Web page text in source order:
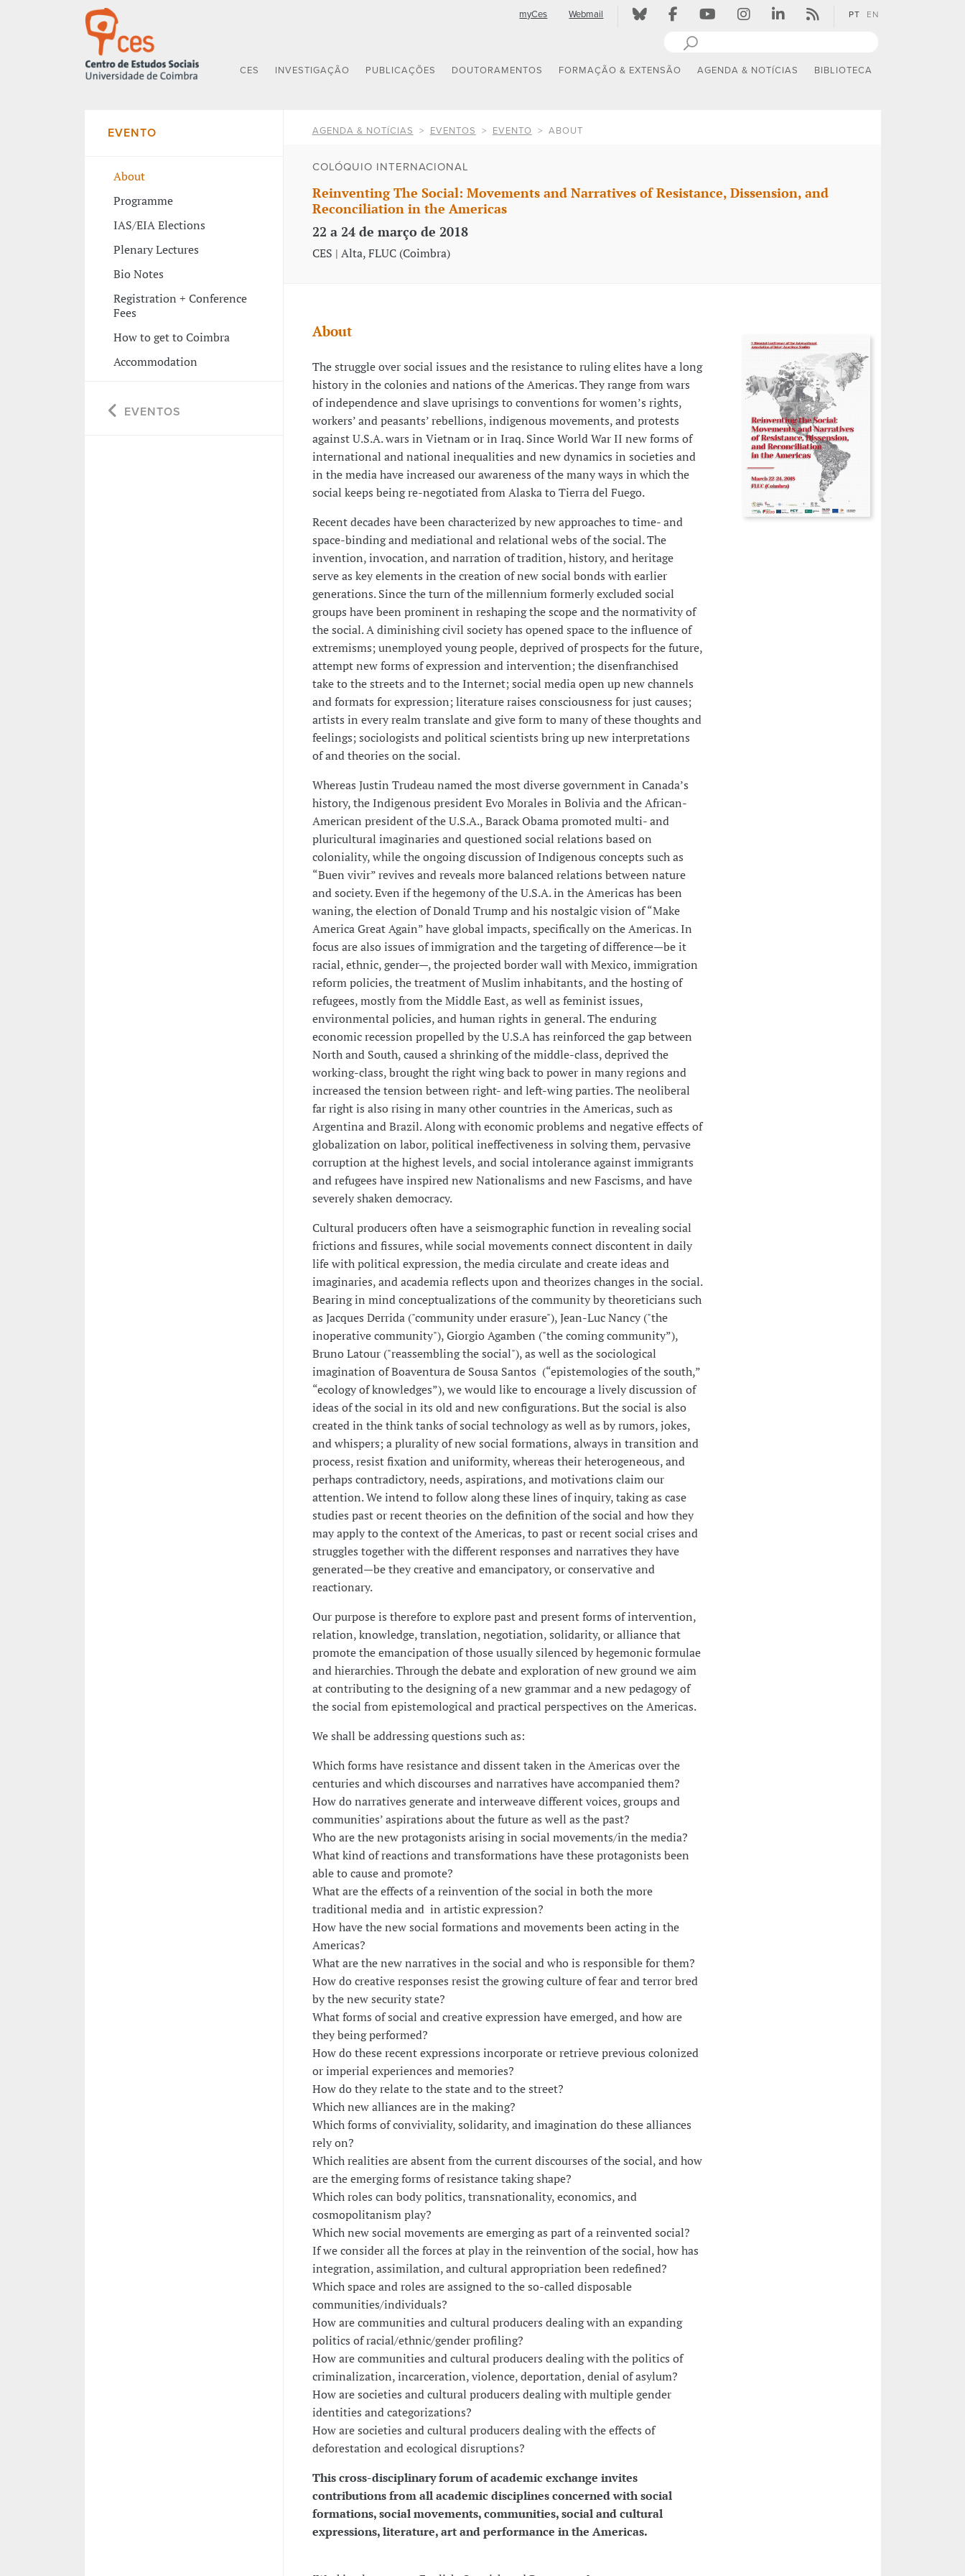
myCes Webmail PT EN
CES INVESTIGAÇÃO PUBLICAÇÕES DOUTORAMENTOS FORMAÇÃO & EXTENSÃO AGENDA & NOTÍCIAS BIBLIOTECA
EVENTO
About
Programme
IAS/EIA Elections
Plenary Lectures
Bio Notes
Registration + Conference
Fees
How to get to Coimbra
Accommodation
EVENTOS
AGENDA & NOTÍCIAS EVENTOS EVENTO ABOUT
COLÓQUIO INTERNACIONAL
Reinventing The Social: Movements and Narratives of Resistance, Dissension, and
Reconciliation in the Americas
22 a 24 de março de 2018
CES | Alta, FLUC (Coimbra)
About
The struggle over social issues and the resistance to ruling elites have a long
history in the colonies and nations of the Americas. They range from wars
of independence and slave uprisings to conventions for women’s rights,
workers’ and peasants’ rebellions, indigenous movements, and protests
against U.S.A. wars in Vietnam or in Iraq. Since World War II new forms of
international and national inequalities and new dynamics in societies and
in the media have increased our awareness of the many ways in which the
social keeps being re-negotiated from Alaska to Tierra del Fuego.
Recent decades have been characterized by new approaches to time- and
space-binding and mediational and relational webs of the social. The
invention, invocation, and narration of tradition, history, and heritage
serve as key elements in the creation of new social bonds with earlier
generations. Since the turn of the millennium formerly excluded social
groups have been prominent in reshaping the scope and the normativity of
the social. A diminishing civil society has opened space to the influence of
extremisms; unemployed young people, deprived of prospects for the future,
attempt new forms of expression and intervention; the disenfranchised
take to the streets and to the Internet; social media open up new channels
and formats for expression; literature raises consciousness for just causes;
artists in every realm translate and give form to many of these thoughts and
feelings; sociologists and political scientists bring up new interpretations
of and theories on the social.
Whereas Justin Trudeau named the most diverse government in Canada’s
history, the Indigenous president Evo Morales in Bolivia and the African-
American president of the U.S.A., Barack Obama promoted multi- and
pluricultural imaginaries and questioned social relations based on
coloniality, while the ongoing discussion of Indigenous concepts such as
“Buen vivir” revives and reveals more balanced relations between nature
and society. Even if the hegemony of the U.S.A. in the Americas has been
waning, the election of Donald Trump and his nostalgic vision of “Make
America Great Again” have global impacts, specifically on the Americas. In
focus are also issues of immigration and the targeting of difference—be it
racial, ethnic, gender—, the projected border wall with Mexico, immigration
reform policies, the treatment of Muslim inhabitants, and the hosting of
refugees, mostly from the Middle East, as well as feminist issues,
environmental policies, and human rights in general. The enduring
economic recession propelled by the U.S.A has reinforced the gap between
North and South, caused a shrinking of the middle-class, deprived the
working-class, brought the right wing back to power in many regions and
increased the tension between right- and left-wing parties. The neoliberal
far right is also rising in many other countries in the Americas, such as
Argentina and Brazil. Along with economic problems and negative effects of
globalization on labor, political ineffectiveness in solving them, pervasive
corruption at the highest levels, and social intolerance against immigrants
and refugees have inspired new Nationalisms and new Fascisms, and have
severely shaken democracy.
Cultural producers often have a seismographic function in revealing social
frictions and fissures, while social movements connect discontent in daily
life with political expression, the media circulate and create ideas and
imaginaries, and academia reflects upon and theorizes changes in the social.
Bearing in mind conceptualizations of the community by theoreticians such
as Jacques Derrida ("community under erasure"), Jean-Luc Nancy ("the
inoperative community"), Giorgio Agamben ("the coming community”),
Bruno Latour ("reassembling the social"), as well as the sociological
imagination of Boaventura de Sousa Santos (“epistemologies of the south,”
“ecology of knowledges”), we would like to encourage a lively discussion of
ideas of the social in its old and new configurations. But the social is also
created in the think tanks of social technology as well as by rumors, jokes,
and whispers; a plurality of new social formations, always in transition and
process, resist fixation and uniformity, whereas their heterogeneous, and
perhaps contradictory, needs, aspirations, and motivations claim our
attention. We intend to follow along these lines of inquiry, taking as case
studies past or recent theories on the definition of the social and how they
may apply to the context of the Americas, to past or recent social crises and
struggles together with the different responses and narratives they have
generated—be they creative and emancipatory, or conservative and
reactionary.
Our purpose is therefore to explore past and present forms of intervention,
relation, knowledge, translation, negotiation, solidarity, or alliance that
promote the emancipation of those usually silenced by hegemonic formulae
and hierarchies. Through the debate and exploration of new ground we aim
at contributing to the designing of a new grammar and a new pedagogy of
the social from epistemological and practical perspectives on the Americas.
We shall be addressing questions such as:
Which forms have resistance and dissent taken in the Americas over the
centuries and which discourses and narratives have accompanied them?
How do narratives generate and interweave different voices, groups and
communities’ aspirations about the future as well as the past?
Who are the new protagonists arising in social movements/in the media?
What kind of reactions and transformations have these protagonists been
able to cause and promote?
What are the effects of a reinvention of the social in both the more
traditional media and in artistic expression?
How have the new social formations and movements been acting in the
Americas?
What are the new narratives in the social and who is responsible for them?
How do creative responses resist the growing culture of fear and terror bred
by the new security state?
What forms of social and creative expression have emerged, and how are
they being performed?
How do these recent expressions incorporate or retrieve previous colonized
or imperial experiences and memories?
How do they relate to the state and to the street?
Which new alliances are in the making?
Which forms of conviviality, solidarity, and imagination do these alliances
rely on?
Which realities are absent from the current discourses of the social, and how
are the emerging forms of resistance taking shape?
Which roles can body politics, transnationality, economics, and
cosmopolitanism play?
Which new social movements are emerging as part of a reinvented social?
If we consider all the forces at play in the reinvention of the social, how has
integration, assimilation, and cultural appropriation been redefined?
Which space and roles are assigned to the so-called disposable
communities/individuals?
How are communities and cultural producers dealing with an expanding
politics of racial/ethnic/gender profiling?
How are communities and cultural producers dealing with the politics of
criminalization, incarceration, violence, deportation, denial of asylum?
How are societies and cultural producers dealing with multiple gender
identities and categorizations?
How are societies and cultural producers dealing with the effects of
deforestation and ecological disruptions?
This cross-disciplinary forum of academic exchange invites
contributions from all academic disciplines concerned with social
formations, social movements, communities, social and cultural
expressions, literature, art and performance in the Americas.